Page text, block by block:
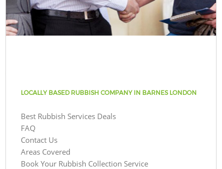
LOCALLY BASED RUBBISH COMPANY IN BARNES LONDON
Best Rubbish Services Deals
FAQ
Contact Us
Areas Covered
Book Your Rubbish Collection Service